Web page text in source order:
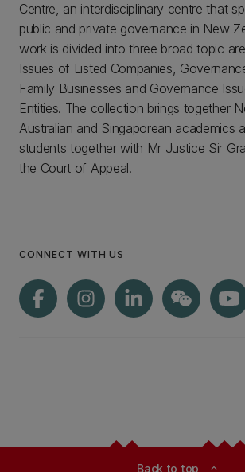
Centre, an interdisciplinary centre that
public and private governance in New
work is divided into three broad topic
Issues of Listed Companies,
Family Businesses and Governance
Entities. The collection brings together
Australian and Singaporean academics
students together with Mr Justice Sir
the Court of Appeal.
CONNECT WITH US
Back to top expand_less